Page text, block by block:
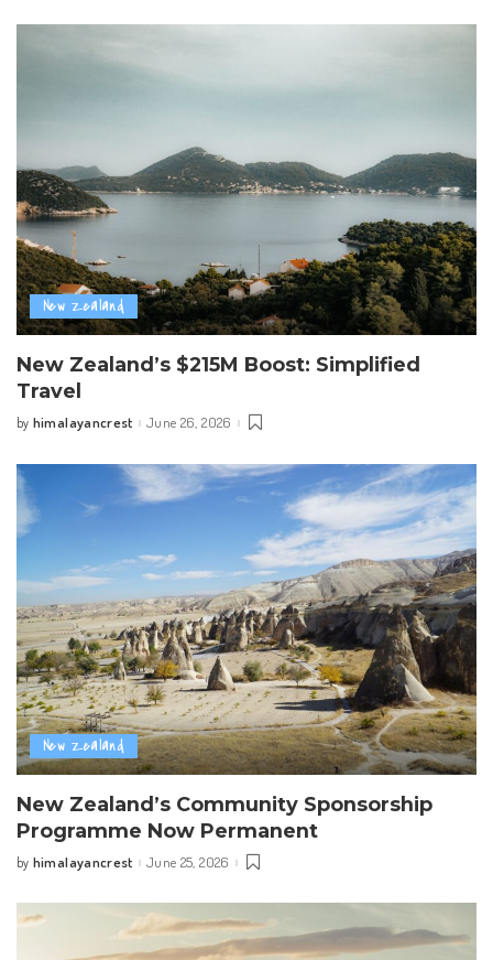
New Zealand
New Zealand’s $215M Boost: Simplified
Travel
Posted
by himalayancrest June 26, 2026
New Zealand
New Zealand’s Community Sponsorship
Programme Now Permanent
Posted
by himalayancrest June 25, 2026